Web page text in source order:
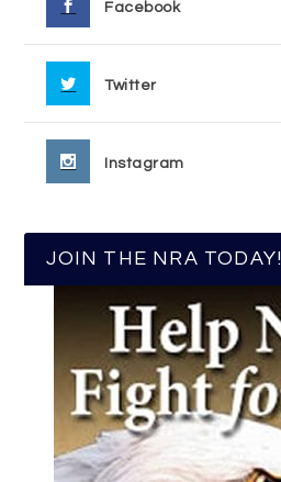
Facebook
Twitter
Instagram
JOIN THE NRA TODAY!